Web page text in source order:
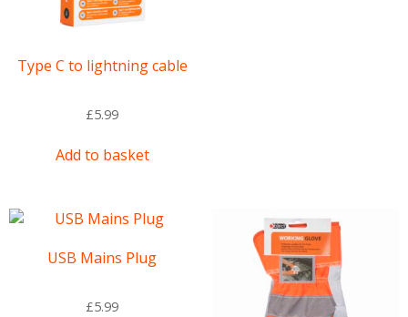
Type C to lightning cable
£5.99
Add to basket
USB Mains Plug
£5.99